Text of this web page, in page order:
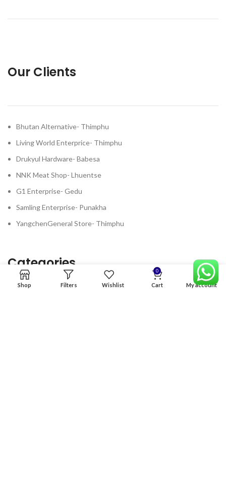
Our Clients
Bhutan Alternative- Thimphu
Living World Enterprice- Thimphu
Drukyul Hardware- Babesa
NNK Meat Shop- Lhuentse
G1 Enterprise- Gedu
Samling Enterprise- Punakha
YangchenGeneral Store- Thimphu
Categories
Shop Filters Wishlist
0
Cart My account